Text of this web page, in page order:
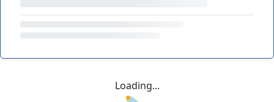
Loading...